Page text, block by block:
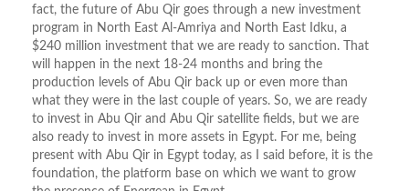
fact, the future of Abu Qir goes through a new investment
program in North East Al-Amriya and North East Idku, a
$240 million investment that we are ready to sanction. That
will happen in the next 18-24 months and bring the
production levels of Abu Qir back up or even more than
what they were in the last couple of years. So, we are ready
to invest in Abu Qir and Abu Qir satellite fields, but we are
also ready to invest in more assets in Egypt. For me, being
present with Abu Qir in Egypt today, as I said before, it is the
foundation, the platform base on which we want to grow